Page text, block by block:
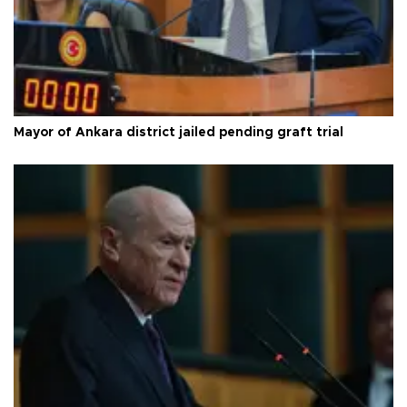
Mayor of Ankara district jailed pending graft trial